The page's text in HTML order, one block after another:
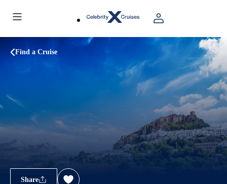
Find a Cruise
Share